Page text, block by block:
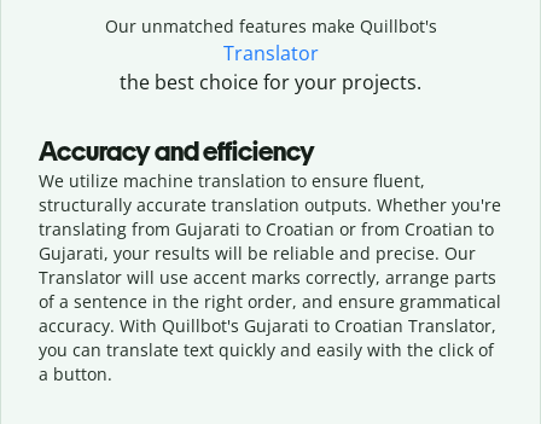
Our unmatched features make Quillbot's
Translator
the best choice for your projects.
Accuracy and efficiency
We utilize machine translation to ensure fluent,
structurally accurate translation outputs. Whether you're
translating from Gujarati to Croatian or from Croatian to
Gujarati, your results will be reliable and precise. Our
Translator will use accent marks correctly, arrange parts
of a sentence in the right order, and ensure grammatical
accuracy. With Quillbot's Gujarati to Croatian Translator,
you can translate text quickly and easily with the click of
a button.